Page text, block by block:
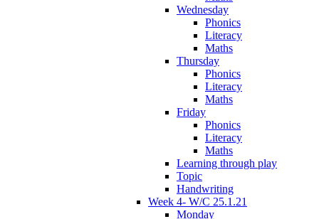
Wednesday
Phonics
Literacy
Maths
Thursday
Phonics
Literacy
Maths
Friday
Phonics
Literacy
Maths
Learning through play
Topic
Handwriting
Week 4- W/C 25.1.21
Monday